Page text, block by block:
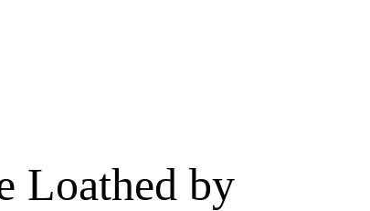
Loathed by